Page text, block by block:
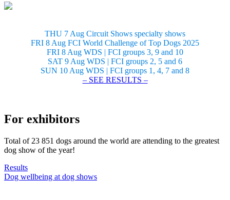
THU 7 Aug Circuit Shows specialty shows
FRI 8 Aug FCI World Challenge of Top Dogs 2025
FRI 8 Aug WDS | FCI groups 3, 9 and 10
SAT 9 Aug WDS | FCI groups 2, 5 and 6
SUN 10 Aug WDS | FCI groups 1, 4, 7 and 8
– SEE RESULTS –
For exhibitors
Total of 23 851 dogs around the world are attending to the greatest
dog show of the year!
Results
Dog wellbeing at dog shows